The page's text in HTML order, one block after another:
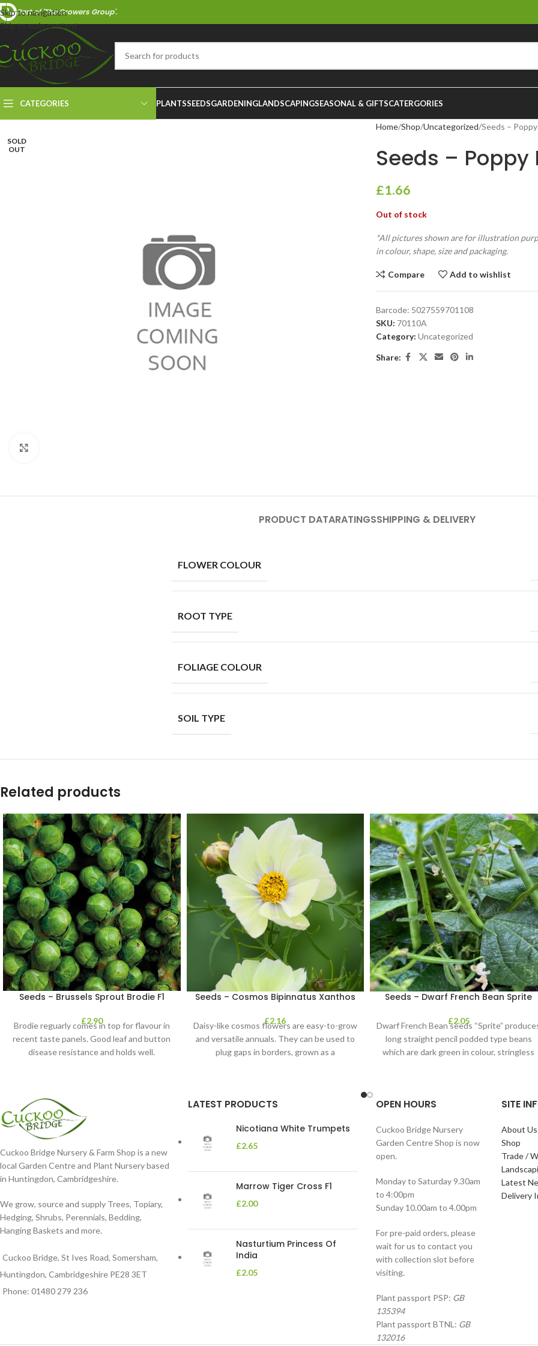
Skip to navigation
Skip to main content
Part of 'The Growers Group'.
CATEGORIES PLANTSSEEDSGARDENINGLANDSCAPINGSEASONAL & GIFTSCATERGORIES
SOLD
OUT
Home Shop Uncategorized Seeds –
Seeds – Poppy
£1.66
Out of stock
*All pictures shown are for illustration
in colour, shape, size and packaging.
Compare Add to wishlist
Barcode: 5027559701108
SKU: 70110A
Category: Uncategorized
Share:
PRODUCT DATARATINGSSHIPPING & DELIVERY
FLOWER COLOUR
ROOT TYPE
FOLIAGE COLOUR
SOIL TYPE
Related products
Seeds – Brussels Sprout Brodie F1
£2.90
Brodie reguarly comes in top for flavour in
recent taste panels. Good leaf and button
disease resistance and holds well.
Seeds – Cosmos Bipinnatus Xanthos
£2.16
Daisy-like cosmos flowers are easy-to-grow
and versatile annuals. They can be used to
plug gaps in borders, grown as a
Seeds – Dwarf French Bean Sprite
£2.05
Dwarf French Bean seeds “Sprite”
long straight pencil podded type beans
which are dark green in colour, stringless
Cuckoo Bridge Nursery & Farm Shop is a new
local Garden Centre and Plant Nursery based
in Huntingdon, Cambridgeshire.
We grow, source and supply Trees, Topiary,
Hedging, Shrubs, Perennials, Bedding,
Hanging Baskets and more.
Cuckoo Bridge, St Ives Road, Somersham,
Huntingdon, Cambridgeshire PE28 3ET
Phone: 01480 279 236
LATEST PRODUCTS
Nicotiana White Trumpets
£2.65
Marrow Tiger Cross F1
£2.00
Nasturtium Princess Of
India
£2.05
OPEN HOURS
Cuckoo Bridge Nursery
Garden Centre Shop is now
open.
Monday to Saturday 9.30am
to 4:00pm
Sunday 10.00am to 4.00pm
For pre-paid orders, please
wait for us to contact you
with collection slot before
visiting.
Plant passport PSP: GB
135394
Plant passport BTNL: GB
132016
SITE
About Us
Shop
Trade /
Latest
Delivery